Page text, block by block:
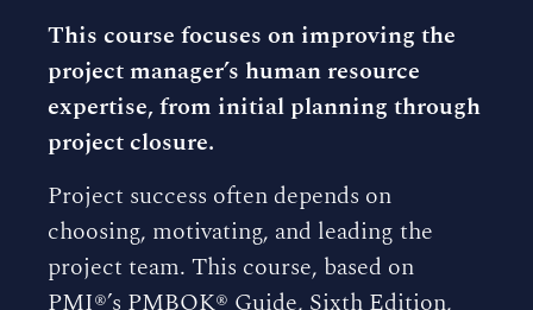
This course focuses on improving the
project manager’s human resource
expertise, from initial planning through
project closure.
Project success often depends on
choosing, motivating, and leading the
project team. This course, based on
PMI®’s PMBOK® Guide, Sixth Edition,